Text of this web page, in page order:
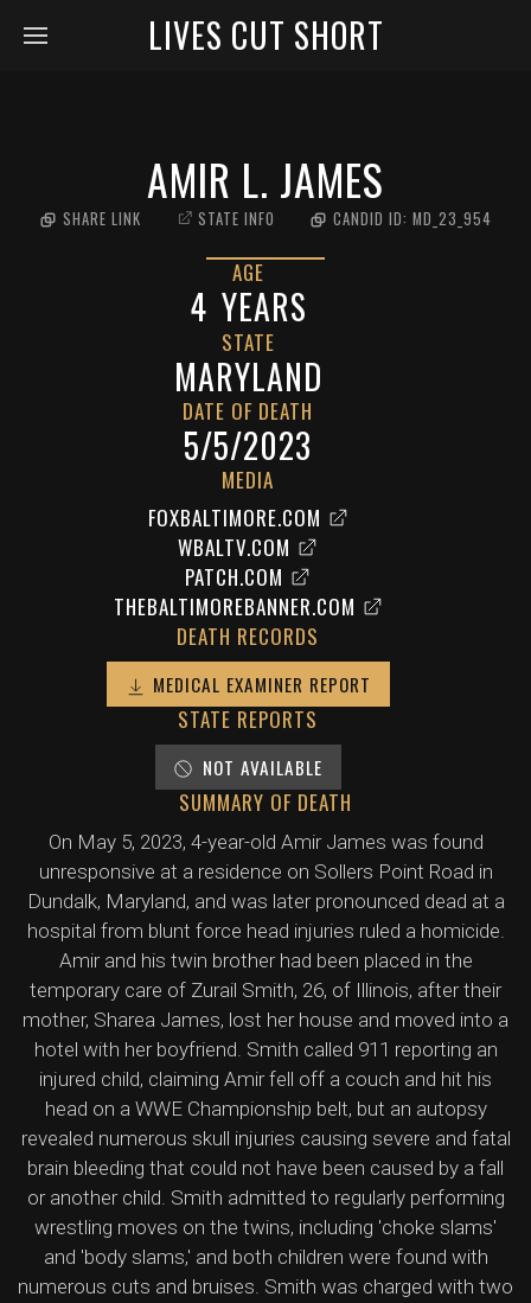
LIVES CUT SHORT
AMIR L. JAMES
SHARE LINK STATE INFO CANDID ID: MD_23_954
AGE
4 YEARS
STATE
MARYLAND
DATE OF DEATH
5/5/2023
MEDIA
FOXBALTIMORE.COM
WBALTV.COM
PATCH.COM
THEBALTIMOREBANNER.COM
DEATH RECORDS
MEDICAL EXAMINER REPORT
STATE REPORTS
NOT AVAILABLE
SUMMARY OF DEATH
On May 5, 2023, 4-year-old Amir James was found
unresponsive at a residence on Sollers Point Road in
Dundalk, Maryland, and was later pronounced dead at a
hospital from blunt force head injuries ruled a homicide.
Amir and his twin brother had been placed in the
temporary care of Zurail Smith, 26, of Illinois, after their
mother, Sharea James, lost her house and moved into a
hotel with her boyfriend. Smith called 911 reporting an
injured child, claiming Amir fell off a couch and hit his
head on a WWE Championship belt, but an autopsy
revealed numerous skull injuries causing severe and fatal
brain bleeding that could not have been caused by a fall
or another child. Smith admitted to regularly performing
wrestling moves on the twins, including 'choke slams'
and 'body slams,' and both children were found with
numerous cuts and bruises. Smith was charged with two